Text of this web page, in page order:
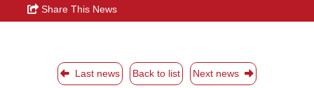
Share This News
Last news Back to list Next news